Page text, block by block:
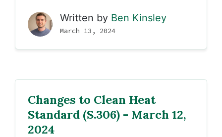
Written by Ben Kinsley
March 13, 2024
Changes to Clean Heat
Standard (S.306) - March 12,
2024